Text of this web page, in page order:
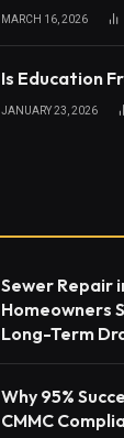
MARCH 16, 2026
Is Education
JANUARY 23, 2026
Sewer Repair
Homeowners
Long-Term
Why 95%
CMMC